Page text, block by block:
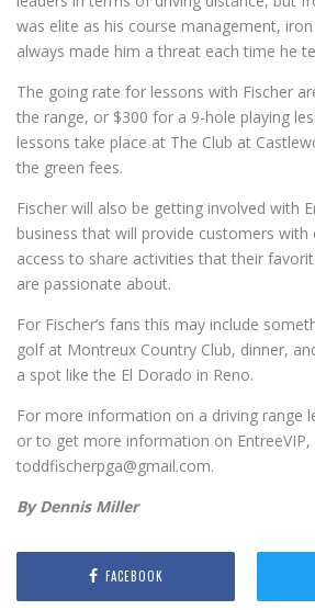
was elite as his course management,
always made him a threat each time he
The going rate for lessons with Fischer
the range, or $300 for a 9-hole playing
lessons take place at The Club at
the green fees.
Fischer will also be getting involved with
business that will provide customers with
access to share activities that their
are passionate about.
For Fischer’s fans this may include
golf at Montreux Country Club, dinner,
a spot like the El Dorado in Reno.
For more information on a driving range
or to get more information on
toddfischerpga@gmail.com.
By Dennis Miller
FACEBOOK